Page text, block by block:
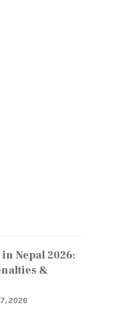
Nepal 2026:
&
2026